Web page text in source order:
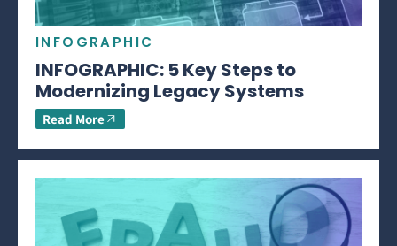
INFOGRAPHIC
INFOGRAPHIC: 5 Key Steps to
Modernizing Legacy Systems
Read More